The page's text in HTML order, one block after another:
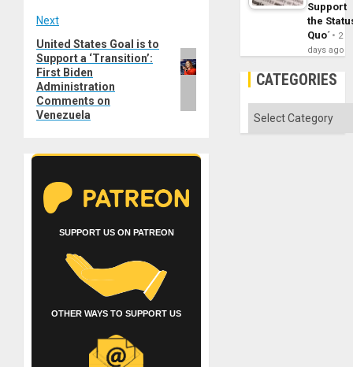
Next
Next
post:
United States Goal is to
Support a ‘Transition’:
First Biden
Administration
Comments on
Venezuela
SUPPORT US ON PATREON
OTHER WAYS TO SUPPORT US
Support
the
Quo´
2
days ago
CATEGORIES
Categories